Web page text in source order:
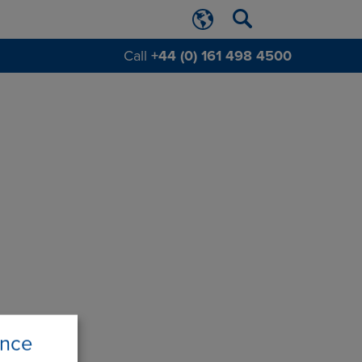
Call +44 (0) 161 498 4500